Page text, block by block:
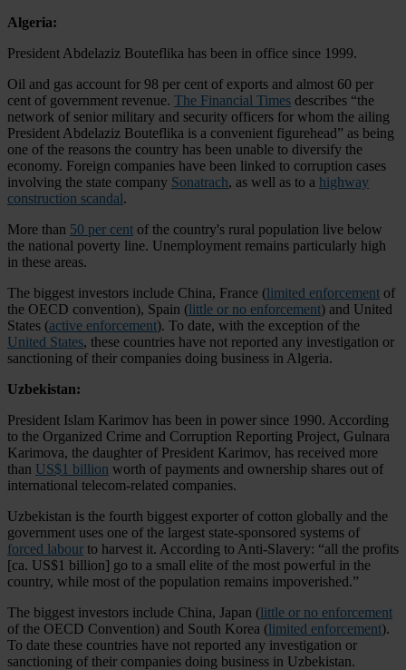
Algeria:
President Abdelaziz Bouteflika has been in office since 1999.
Oil and gas account for 98 per cent of exports and almost 60 per
cent of government revenue. The Financial Times describes “the
network of senior military and security officers for whom the ailing
President Abdelaziz Bouteflika is a convenient figurehead” as being
one of the reasons the country has been unable to diversify the
economy. Foreign companies have been linked to corruption cases
involving the state company Sonatrach, as well as to a highway
construction scandal.
More than 50 per cent of the country's rural population live below
the national poverty line. Unemployment remains particularly high
in these areas.
The biggest investors include China, France (limited enforcement of
the OECD convention), Spain (little or no enforcement) and United
States (active enforcement). To date, with the exception of the
United States, these countries have not reported any investigation or
sanctioning of their companies doing business in Algeria.
Uzbekistan:
President Islam Karimov has been in power since 1990. According
to the Organized Crime and Corruption Reporting Project, Gulnara
Karimova, the daughter of President Karimov, has received more
than US$1 billion worth of payments and ownership shares out of
international telecom-related companies.
Uzbekistan is the fourth biggest exporter of cotton globally and the
government uses one of the largest state-sponsored systems of
forced labour to harvest it. According to Anti-Slavery: “all the profits
[ca. US$1 billion] go to a small elite of the most powerful in the
country, while most of the population remains impoverished.”
The biggest investors include China, Japan (little or no enforcement
of the OECD Convention) and South Korea (limited enforcement).
To date these countries have not reported any investigation or
sanctioning of their companies doing business in Uzbekistan.